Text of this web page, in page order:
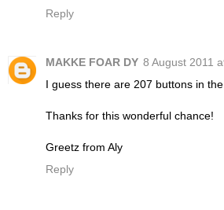
Reply
MAKKE FOAR DY 8 August 2011
I guess there are 207 buttons in the
Thanks for this wonderful chance!
Greetz from Aly
Reply